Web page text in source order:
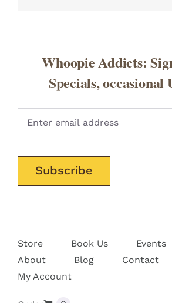
Store Book Us
Events
About
Blog
Contact
My Account
Whoopie Addicts:
Specials, occasional